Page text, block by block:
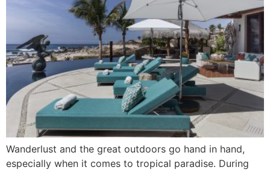
Wanderlust and the great outdoors go hand in hand,
especially when it comes to tropical paradise. During